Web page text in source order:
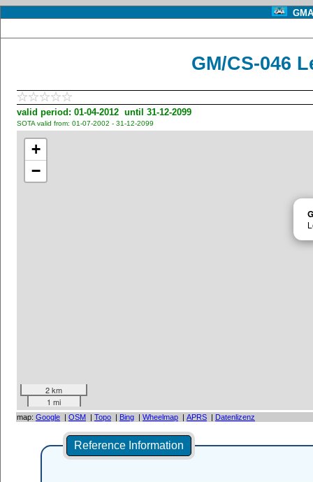
GM/CS-046
valid period: 01-04-2012 until 31-12-2099
SOTA valid from: 01-07-2002 - 31-12-2099
+
−
2 km
1 mi
map: Google | OSM | Topo | Bing | Wheelmap | APRS | Datenlizenz
Reference Information